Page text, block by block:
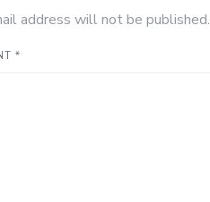
address will not be published.
*